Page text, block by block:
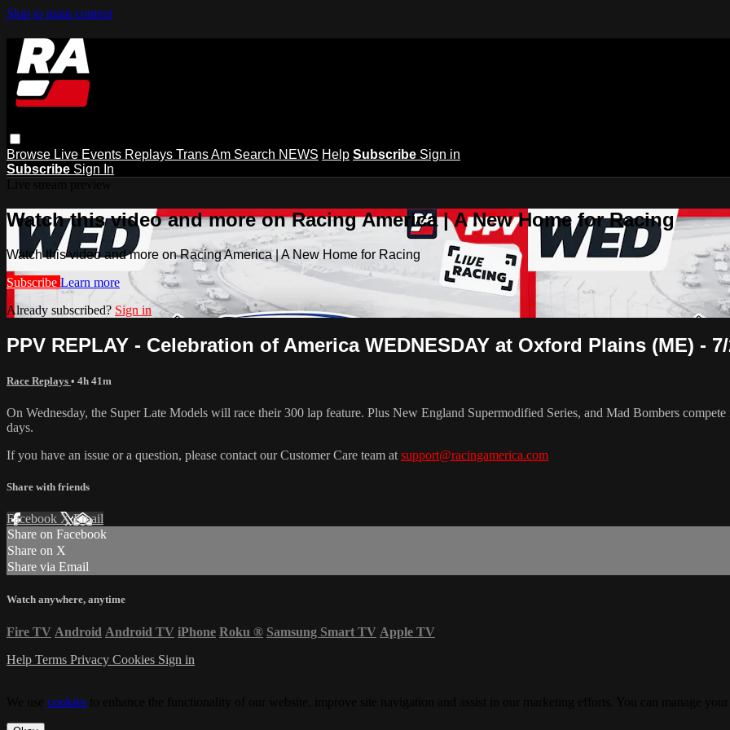
Skip to main content
Browse Live Events Replays Trans Am Search NEWS Help Subscribe Sign in
Subscribe Sign In
Watch this video and more on Racing America | A New Home for Racing
Watch this video and more on Racing America | A New Home for Racing
Subscribe Learn more
Already subscribed? Sign in
PPV REPLAY - Celebration of America WEDNESDAY at Oxford Plains (ME) -
Race Replays • 4h 41m
On Wednesday, the Super Late Models will race their 300 lap feature. Plus New England Supermodified Series, and Mad Bombers
days.
If you have an issue or a question, please contact our Customer Care team at support@racingamerica.com
Share with friends
Facebook XEmail
Share on Facebook
Share on X
Share via Email
Watch anywhere, anytime
Fire TV Android Android TV iPhone Roku ® Samsung Smart TV Apple TV
Help Terms Privacy Cookies Sign in
cookies